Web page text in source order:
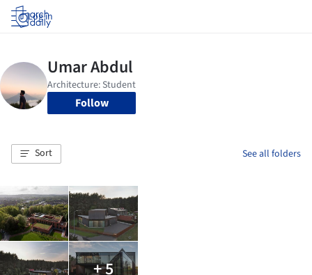
Log in
Follow
Sort See all folders
+ 5